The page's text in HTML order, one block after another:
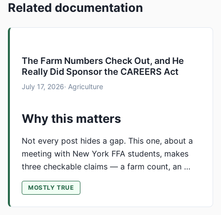
Related documentation
The Farm Numbers Check Out, and He
Really Did Sponsor the CAREERS Act
July 17, 2026· Agriculture
Why this matters
Not every post hides a gap. This one, about a
meeting with New York FFA students, makes
three checkable claims — a farm count, an …
MOSTLY TRUE